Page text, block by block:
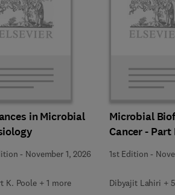
in Microbial
- November 1, 2026
K. Poole + 1 more
Microbial
Cancer - Part
1st Edition -
Dibyajit Lahiri +